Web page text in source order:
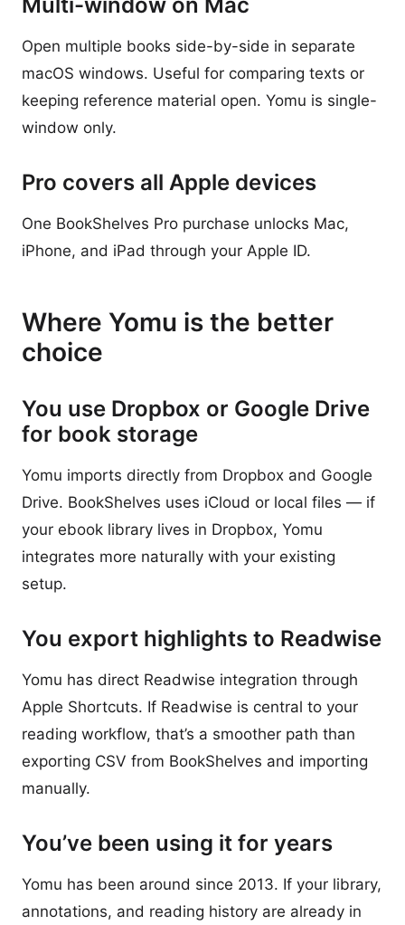
Open multiple books side-by-side in separate
macOS windows. Useful for comparing texts or
keeping reference material open. Yomu is single-
window only.
Pro covers all Apple devices
One BookShelves Pro purchase unlocks Mac,
iPhone, and iPad through your Apple ID.
Where Yomu is the better
choice
You use Dropbox or Google Drive
for book storage
Yomu imports directly from Dropbox and Google
Drive. BookShelves uses iCloud or local files — if
your ebook library lives in Dropbox, Yomu
integrates more naturally with your existing
setup.
You export highlights to Readwise
Yomu has direct Readwise integration through
Apple Shortcuts. If Readwise is central to your
reading workflow, that’s a smoother path than
exporting CSV from BookShelves and importing
manually.
You’ve been using it for years
Yomu has been around since 2013. If your library,
annotations, and reading history are already in